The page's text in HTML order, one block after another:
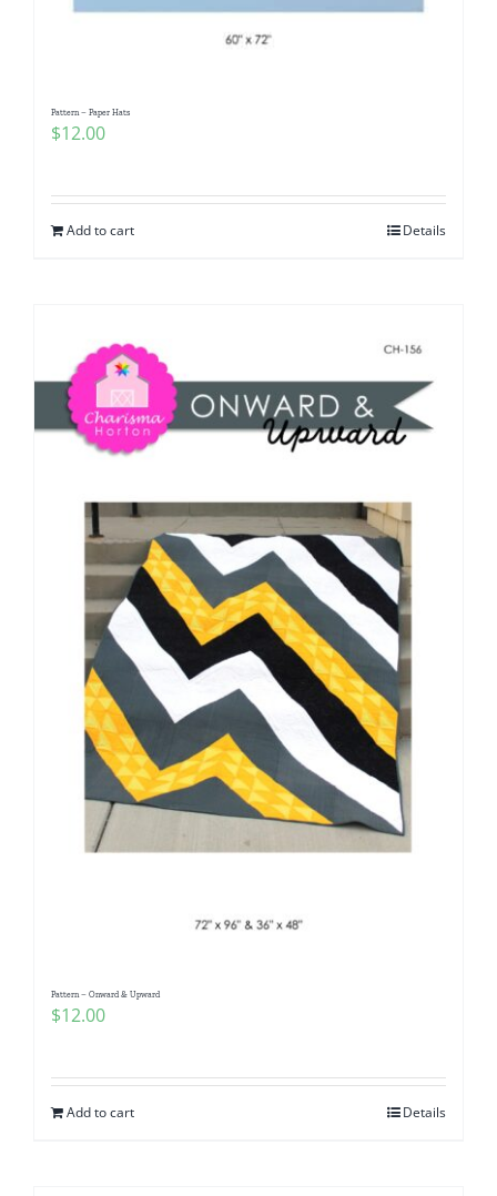
Pattern – Paper Hats
$12.00
Add to cart Details
Pattern – Onward & Upward
$12.00
Add to cart Details